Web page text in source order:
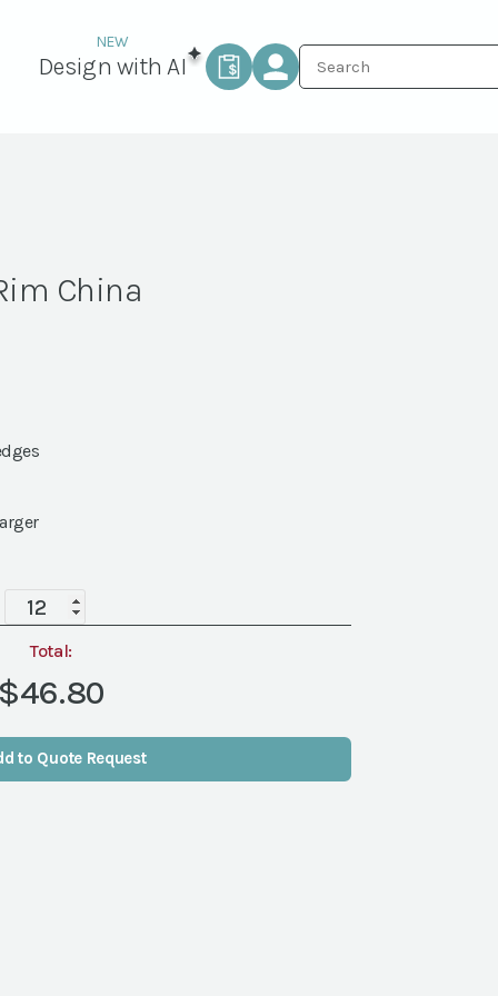
Design with AI
China
Terra
Black
Gold
Rim
China
quantity
Total:
to Quote Request